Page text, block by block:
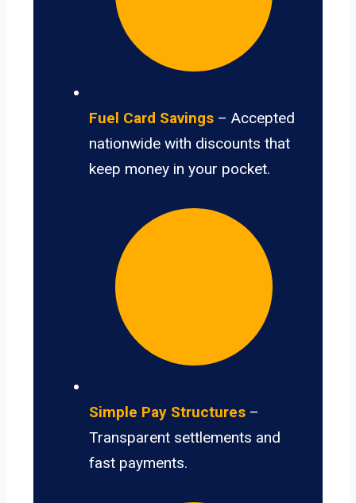
Fuel Card Savings – Accepted
nationwide with discounts that
keep money in your pocket.
Simple Pay Structures –
Transparent settlements and
fast payments.